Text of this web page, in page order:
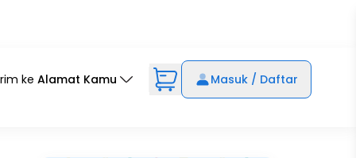
ke Alamat Kamu Masuk / Daftar